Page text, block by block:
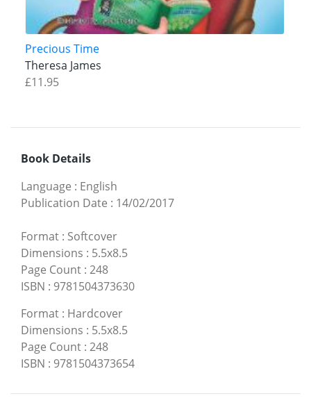
Precious Time
Theresa James
£11.95
Book Details
Language : English
Publication Date : 14/02/2017
Format : Softcover
Dimensions : 5.5x8.5
Page Count : 248
ISBN : 9781504373630
Format : Hardcover
Dimensions : 5.5x8.5
Page Count : 248
ISBN : 9781504373654